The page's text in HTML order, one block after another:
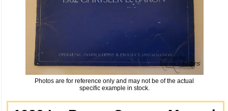
Photos are for reference only and may not be of the actual
specific example in stock.